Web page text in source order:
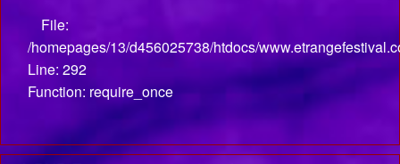
File:
/homepages/13/d456025738/htdocs/
Line: 292
Function: require_once